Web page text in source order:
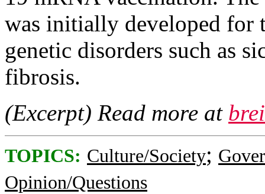
was initially developed for
genetic disorders such as
fibrosis.
(Excerpt) Read more at
TOPICS: Culture/Society;
Opinion/Questions